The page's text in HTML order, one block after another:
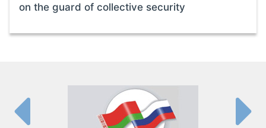
on the guard of collective security